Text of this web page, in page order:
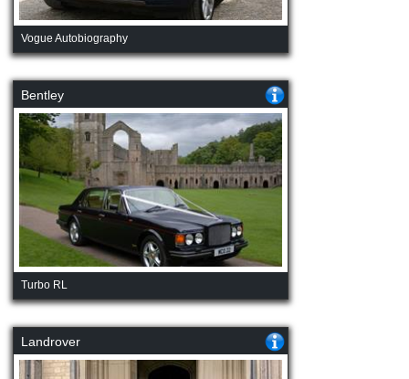
Vogue Autobiography
Bentley
Turbo RL
Landrover